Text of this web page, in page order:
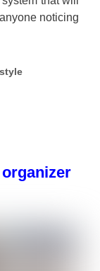
noticing